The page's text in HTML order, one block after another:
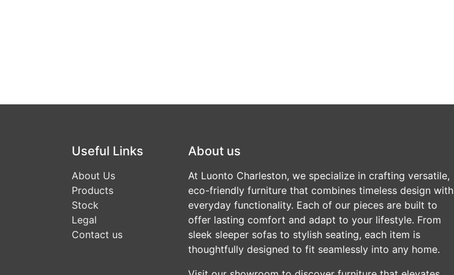
Useful Links
About Us
Products
Stock
Legal
Contact us
About us
At Luonto Charleston, we specialize in crafting versatile,
eco-friendly furniture that combines timeless design with
everyday functionality. Each of our pieces are built to
offer lasting comfort and adapt to your lifestyle. From
sleek sleeper sofas to stylish seating, each item is
thoughtfully designed to fit seamlessly into any home.